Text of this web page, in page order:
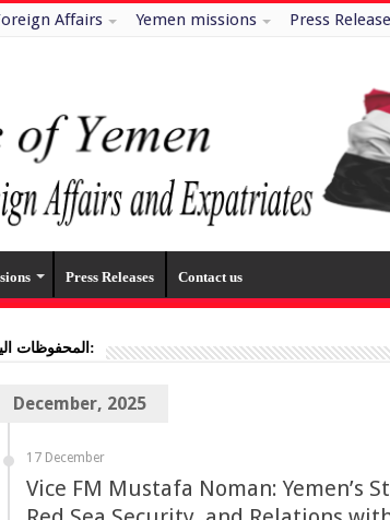
Affairs Yemen missions Press
Press Releases Contact us
المحفوظات اليومية:
December, 2025
17 December
Vice FM Mustafa Noman: Yemen’s